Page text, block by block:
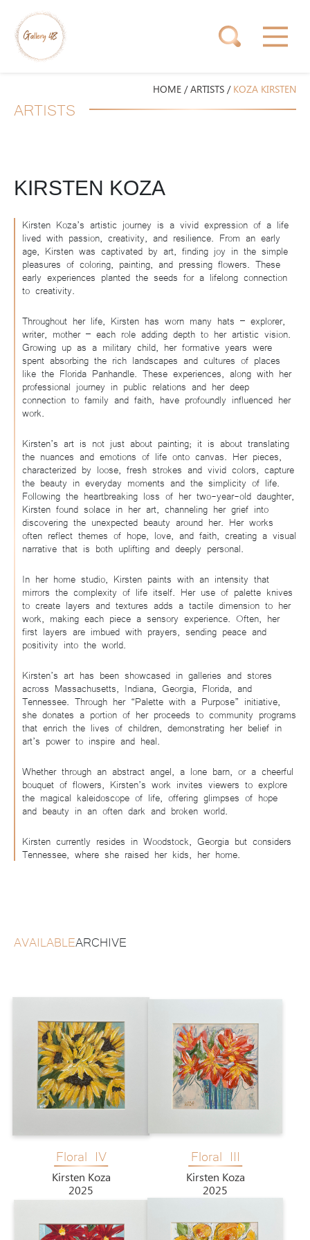
HOME / ARTISTS / KOZA KIRSTEN
ARTISTS
KIRSTEN KOZA
Kirsten Koza’s artistic journey is a vivid expression of a life
lived with passion, creativity, and resilience. From an early
age, Kirsten was captivated by art, finding joy in the simple
pleasures of coloring, painting, and pressing flowers. These
early experiences planted the seeds for a lifelong connection
to creativity.
Throughout her life, Kirsten has worn many hats – explorer,
writer, mother – each role adding depth to her artistic vision.
Growing up as a military child, her formative years were
spent absorbing the rich landscapes and cultures of places
like the Florida Panhandle. These experiences, along with her
professional journey in public relations and her deep
connection to family and faith, have profoundly influenced her
work.
Kirsten’s art is not just about painting; it is about translating
the nuances and emotions of life onto canvas. Her pieces,
characterized by loose, fresh strokes and vivid colors, capture
the beauty in everyday moments and the simplicity of life.
Following the heartbreaking loss of her two-year-old daughter,
Kirsten found solace in her art, channeling her grief into
discovering the unexpected beauty around her. Her works
often reflect themes of hope, love, and faith, creating a visual
narrative that is both uplifting and deeply personal.
In her home studio, Kirsten paints with an intensity that
mirrors the complexity of life itself. Her use of palette knives
to create layers and textures adds a tactile dimension to her
work, making each piece a sensory experience. Often, her
first layers are imbued with prayers, sending peace and
positivity into the world.
Kirsten’s art has been showcased in galleries and stores
across Massachusetts, Indiana, Georgia, Florida, and
Tennessee. Through her “Palette with a Purpose” initiative,
she donates a portion of her proceeds to community programs
that enrich the lives of children, demonstrating her belief in
art’s power to inspire and heal.
Whether through an abstract angel, a lone barn, or a cheerful
bouquet of flowers, Kirsten’s work invites viewers to explore
the magical kaleidoscope of life, offering glimpses of hope
and beauty in an often dark and broken world.
Kirsten currently resides in Woodstock, Georgia but considers
Tennessee, where she raised her kids, her home.
AVAILABLEARCHIVE
Floral IV
Kirsten Koza
2025
Floral III
Kirsten Koza
2025